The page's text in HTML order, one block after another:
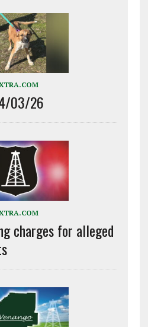
03/26
charges for alleged